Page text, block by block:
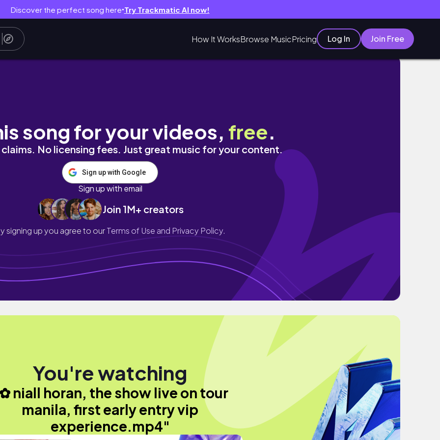
Discover the perfect song here● Try Trackmatic AI now!
How It WorksBrowse MusicPricing Log In Join Free
early entry vip experience.mp4
song for your videos, free.
No licensing fees. Just great music for your content.
Sign up with Google
Sign up with email
Join 1M+ creators
signing up you agree to ourTerms of Use and Privacy Policy.
You're watching
niall horan, the show live on tour
manila, first early entry vip
experience.mp4"